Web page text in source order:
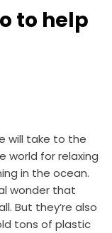
to help
will take to the
world for relaxing
in the ocean.
wonder that
But they’re also
tons of plastic